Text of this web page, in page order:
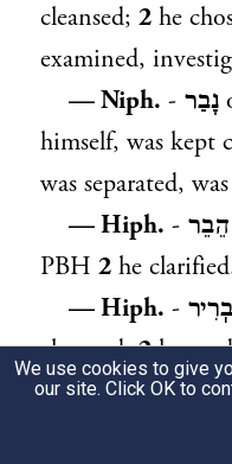
cleansed; 2 he
examined,
— Niph. - נָבַר
himself, was kept
was separated,
— Hiph. - הֵבֵר
PBH 2 he
— Hiph. -
cleansed;2he
— Hoph.-
selected, was
We use cookies to give
our site. Click OK to